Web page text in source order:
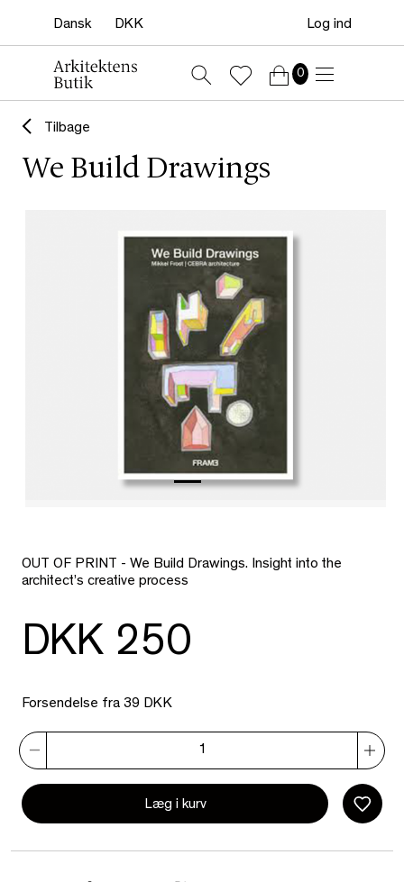
Log ind
0
Tilbage
We Build Drawings
OUT OF PRINT - We Build Drawings. Insight into the
architect’s creative process
DKK 250
Forsendelse fra 39 DKK
Læg i kurv